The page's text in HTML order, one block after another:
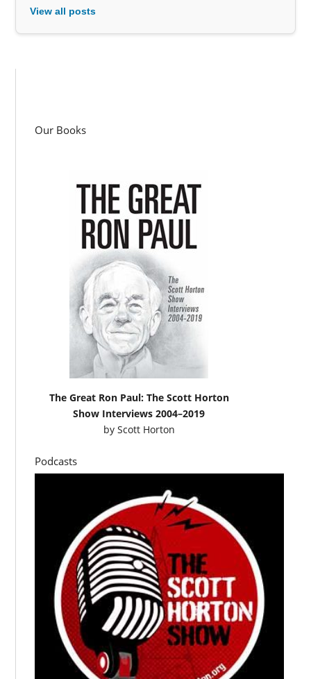
View all posts
Our Books
The Great Ron Paul: The Scott Horton
Show Interviews 2004–2019
by Scott Horton
Podcasts